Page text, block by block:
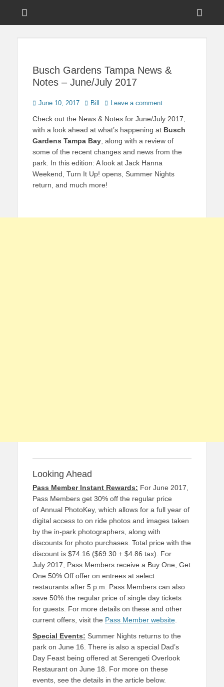
Touring Central
Busch Gardens Tampa News &
Notes – June/July 2017
Posted
June 10, 2017 Author
Bill Leave a comment
Check out the News & Notes for June/July 2017,
with a look ahead at what’s happening at Busch
Gardens Tampa Bay , along with a review of
some of the recent changes and news from the
park. In this edition: A look at Jack Hanna
Weekend, Turn It Up! opens, Summer Nights
return, and much more!
Looking Ahead
Pass Member Instant Rewards: For June 2017,
Pass Members get 30% off the regular price
of Annual PhotoKey, which allows for a full year of
digital access to on ride photos and images taken
by the in-park photographers, along with
discounts for photo purchases. Total price with the
discount is $74.16 ($69.30 + $4.86 tax). For
July 2017, Pass Members receive a Buy One, Get
One 50% Off offer on entrees at select
restaurants after 5 p.m. Pass Members can also
save 50% the regular price of single day tickets
for guests. For more details on these and other
current offers, visit the Pass Member website
Special Events: Summer Nights returns to the
park on June 16. There is also a special Dad’s
Day Feast being offered at Serengeti Overlook
Restaurant on June 18. For more on these
events, see the details in the article below.